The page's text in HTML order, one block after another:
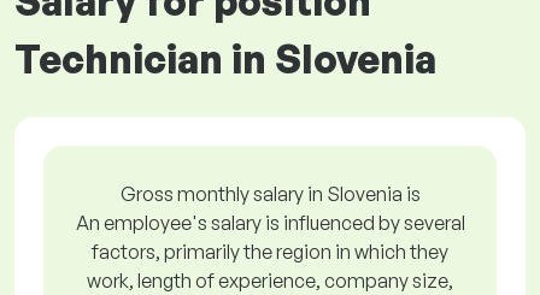
Technician in Slovenia
Gross monthly salary in Slovenia is
An employee's salary is influenced by several
factors, primarily the region in which they
work, length of experience, company size,